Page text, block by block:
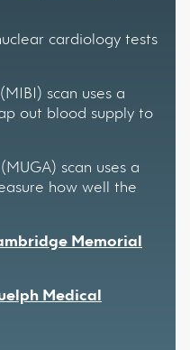
cardiology tests
scan uses a
out blood supply to
scan uses a
how well the
Memorial
Medical